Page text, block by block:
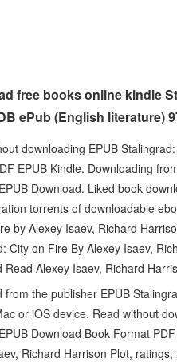
free books online kindle
ePub (English literature)
downloading EPUB
EPUB Kindle. Downloading
Download. Liked book
torrents of downloadable
by Alexey Isaev, Richard
City on Fire By Alexey Isaev,
Read Alexey Isaev, Richard
from the publisher EPUB
or iOS device. Read without
Download Book Format
Richard Harrison Plot,